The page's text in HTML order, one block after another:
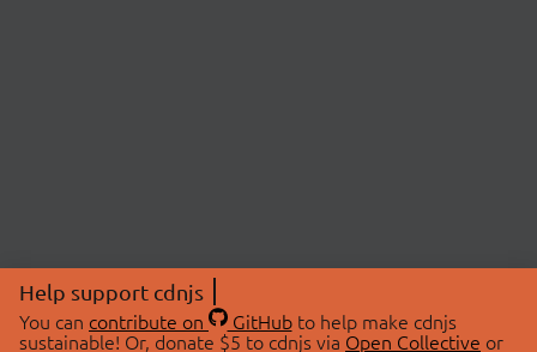
Help support cdnjs
You can contribute on GitHubto help make cdnjs
sustainable! Or, donate $5 to cdnjs via Open Collective or